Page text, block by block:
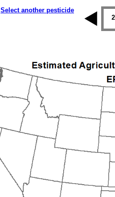
Select another pesticide
2014